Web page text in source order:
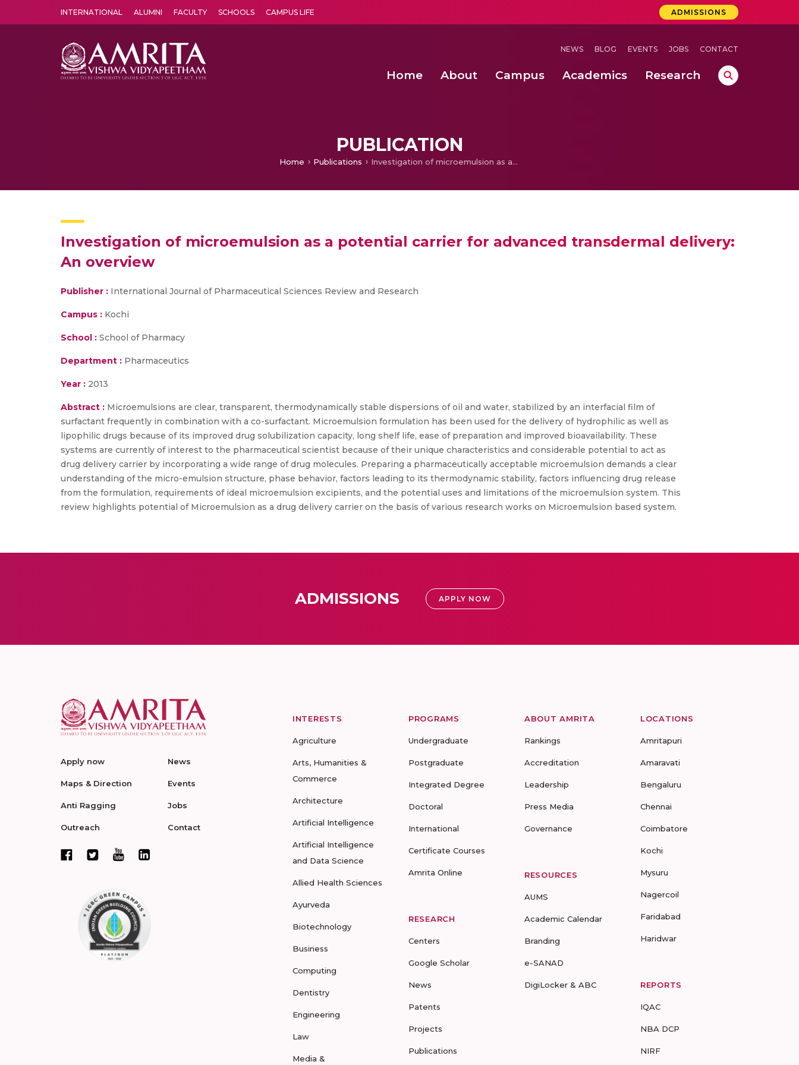
INTERNATIONAL ALUMNI FACULTY SCHOOLS CAMPUS LIFE ADMISSIONS
NEWS BLOG EVENTS JOBS CONTACT
Home About Campus Academics Research
PUBLICATION
Home Publications Investigation of microemulsion as a potential carrier for advanced transdermal delivery: An overview
Investigation of microemulsion as a potential carrier for advanced transdermal delivery:
An overview
Publisher : International Journal of Pharmaceutical Sciences Review and Research
Campus : Kochi
School : School of Pharmacy
Department : Pharmaceutics
Year : 2013
Abstract : Microemulsions are clear, transparent, thermodynamically stable dispersions of oil and water, stabilized by an interfacial film of
surfactant frequently in combination with a co-surfactant. Microemulsion formulation has been used for the delivery of hydrophilic as well as
lipophilic drugs because of its improved drug solubilization capacity, long shelf life, ease of preparation and improved bioavailability. These
systems are currently of interest to the pharmaceutical scientist because of their unique characteristics and considerable potential to act as
drug delivery carrier by incorporating a wide range of drug molecules. Preparing a pharmaceutically acceptable microemulsion demands a clear
understanding of the micro-emulsion structure, phase behavior, factors leading to its thermodynamic stability, factors influencing drug release
from the formulation, requirements of ideal microemulsion excipients, and the potential uses and limitations of the microemulsion system. This
review highlights potential of Microemulsion as a drug delivery carrier on the basis of various research works on Microemulsion based system.
ADMISSIONS APPLY NOW
Apply now
Maps & Direction
Anti Ragging
Outreach
News
Events
Jobs
Contact
INTERESTS
Agriculture
Arts, Humanities &
Commerce
Architecture
Artificial Intelligence
Artificial Intelligence
and Data Science
Allied Health Sciences
Ayurveda
Biotechnology
Business
Computing
Dentistry
Engineering
Law
Media &
PROGRAMS
Undergraduate
Postgraduate
Integrated Degree
Doctoral
International
Certificate Courses
Amrita Online
RESEARCH
Centers
Google Scholar
News
Patents
Projects
Publications
ABOUT AMRITA
Rankings
Accreditation
Leadership
Press Media
Governance
RESOURCES
AUMS
Academic Calendar
Branding
e-SANAD
DigiLocker & ABC
LOCATIONS
Amritapuri
Amaravati
Bengaluru
Chennai
Coimbatore
Kochi
Mysuru
Nagercoil
Faridabad
Haridwar
REPORTS
IQAC
NBA DCP
NIRF